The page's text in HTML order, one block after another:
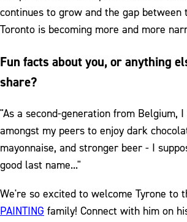
continues to grow and the gap between
Toronto is becoming more and more
Fun facts about you, or anything
share?
"As a second-generation from Belgium,
amongst my peers to enjoy dark
mayonnaise, and stronger beer - I
good last name..."
We're so excited to welcome Tyrone to
PAINTING family! Connect with him on